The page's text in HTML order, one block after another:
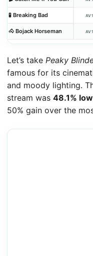
🧪 Breaking Bad AV1
🐴 Bojack Horseman AV1
Let’s take Peaky
famous for its
and moody lighting.
stream was 48.1%
50% gain over the